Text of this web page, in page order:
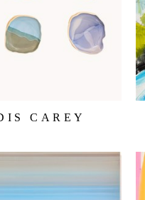
CAREY